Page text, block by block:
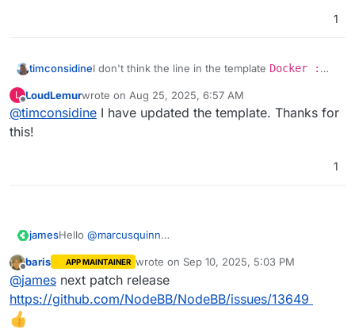
1
timconsidineI don't think the line in the template Docker :
It should beDockerfile : Yes/No
Having docker-compose available but no
L
Offline
LoudLemurwrote on Aug 25, 2025, 6:57 AM
last edited by
@timconsidine I have updated the template. Thanks for
this!
1
jamesHello @marcusquinn
plugin.
Offline
baris APP MAINTAINER wrote on Sep 10, 2025, 5:03 PM
last edited by
@james next patch release
https://github.com/NodeBB/NodeBB/issues/13649